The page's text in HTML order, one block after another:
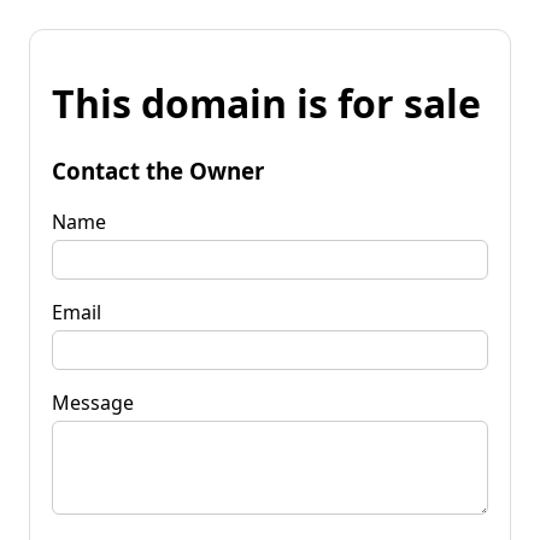
This domain is for sale
Contact the Owner
Name
Email
Message